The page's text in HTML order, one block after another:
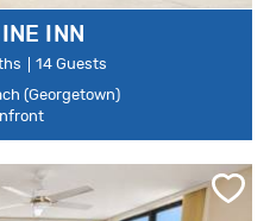
INN
14 Guests
(Georgetown)